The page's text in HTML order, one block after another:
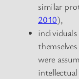
similar
2010),
were